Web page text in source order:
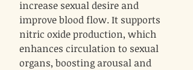
increase sexual desire and
improve blood flow. It supports
nitric oxide production, which
enhances circulation to sexual
organs, boosting arousal and